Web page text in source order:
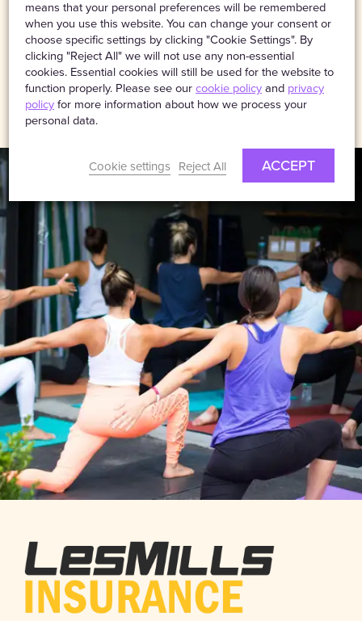
public liability insurance.
VISIT WEBSITE
means that your personal preferences will be remembered
when you use this website. You can change your consent or
choose specific settings by clicking "Cookie Settings". By
clicking "Reject All" we will not use any non-essential
cookies. Essential cookies will still be used for the website to
function properly. Please see ourcookie policyand privacy
policyfor more information about how we process your
personal data.
Cookie settings Reject All ACCEPT